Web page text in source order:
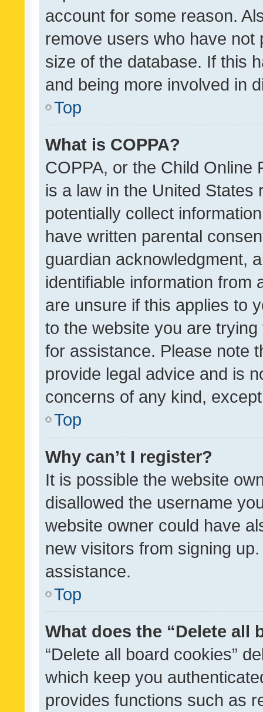
account for some reason.
remove users who have
size of the database. If this
and being more involved in
Top
What is COPPA?
COPPA, or the Child Online
is a law in the United
potentially collect
have written parental
guardian acknowledgment,
identifiable information from
are unsure if this applies to
to the website you are
for assistance. Please note
provide legal advice and is
concerns of any kind,
Top
Why can’t I register?
It is possible the website
disallowed the username
website owner could have
new visitors from signing
assistance.
Top
What does the “Delete all
“Delete all board cookies”
which keep you
provides functions such as